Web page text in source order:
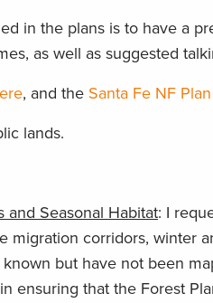
in the plans is to have a
as well as suggested
, and the Santa Fe NF
lands.
and Seasonal Habitat: I
corridors, winter
but have not been
ensuring that the Forest